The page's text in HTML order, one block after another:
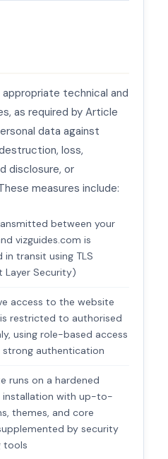
technical and
as required by Article
data against
loss,
disclosure, or
measures include:
between your
vizguides.com is
transit using TLS
Layer Security)
access to the website
restricted to authorised
using role-based access
authentication
runs on a hardened
installation with up-to-
themes, and core
by security
tools